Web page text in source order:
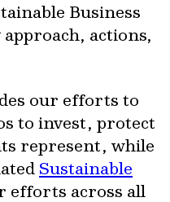
Business
actions,
our efforts to
to invest, protect
represent, while
Sustainable
efforts across all